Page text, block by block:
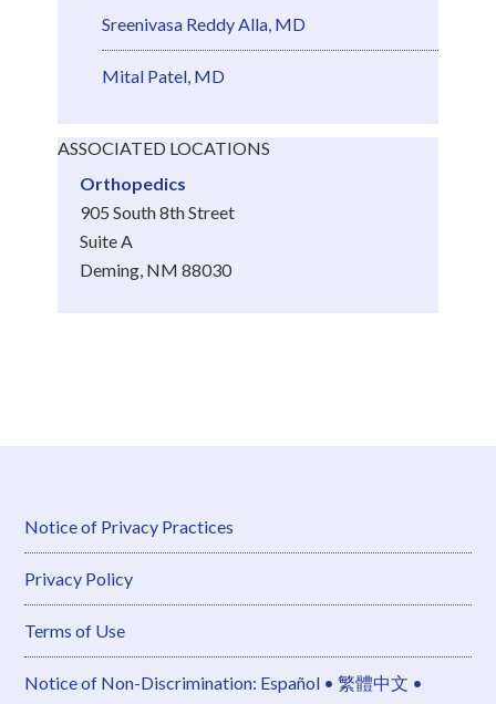
Sreenivasa Reddy Alla, MD
Mital Patel, MD
ASSOCIATED LOCATIONS
Orthopedics
905 South 8th Street
Suite A
Deming, NM 88030
Notice of Privacy Practices
Privacy Policy
Terms of Use
Notice of Non-Discrimination: Español • 繁體中文 •